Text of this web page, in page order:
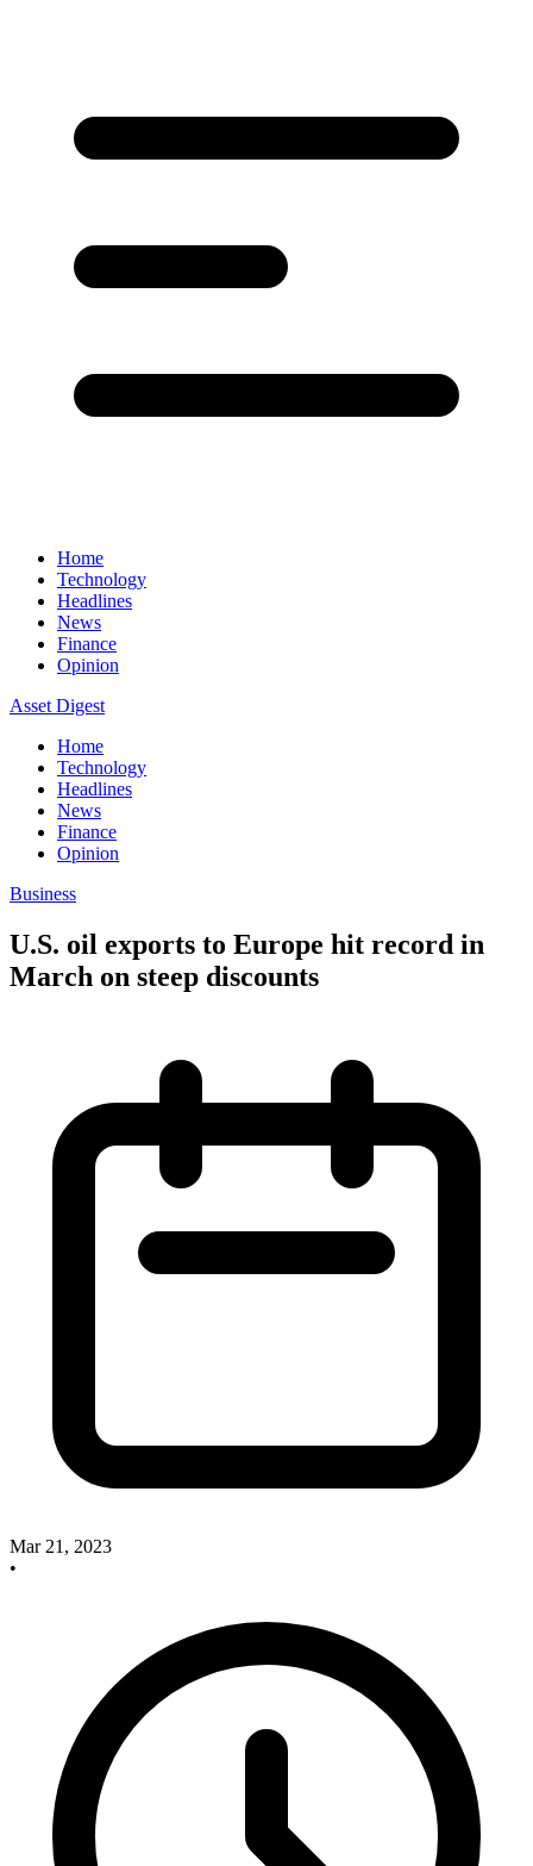
Home
Technology
Headlines
News
Finance
Opinion
Asset Digest
Home
Technology
Headlines
News
Finance
Opinion
Business
U.S. oil exports to Europe hit record in
March on steep discounts
Mar 21, 2023
•